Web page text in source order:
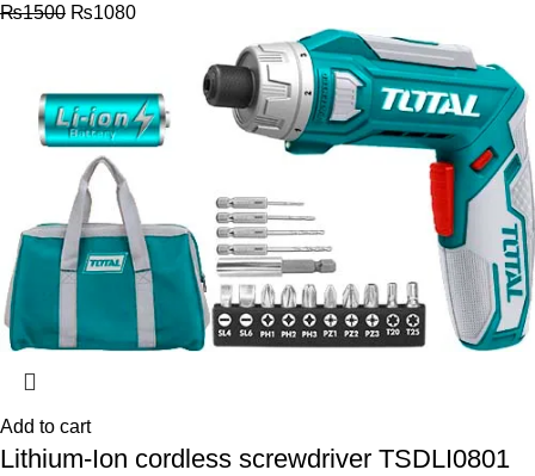
₨1500 ₨1080
Add to cart
Lithium-Ion cordless screwdriver TSDLI0801